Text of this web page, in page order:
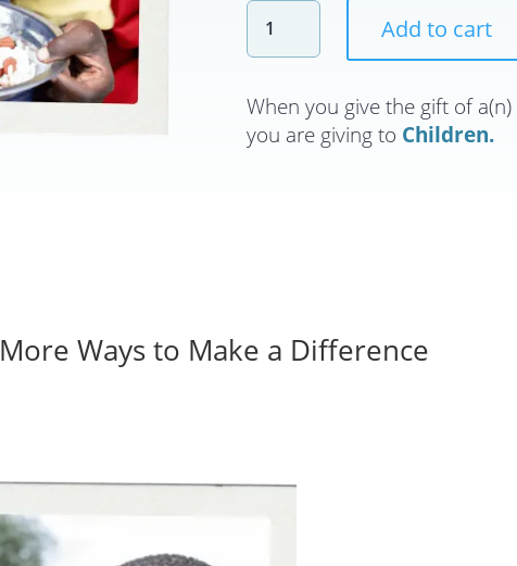
Feed
Child
a
Month
Add to cart
When you give the gift of a(n)
you are giving to Children.
More Ways to Make a Difference